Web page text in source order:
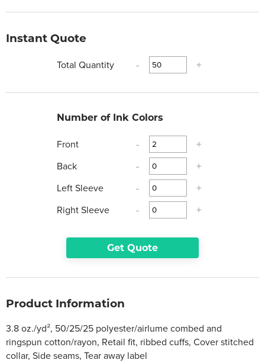
Instant Quote
Total Quantity
- +
Number of Ink Colors
Front -
+
Back
-
+
Left Sleeve
-
+
Right Sleeve
- +
Get Quote
Product Information
3.8 oz./yd², 50/25/25 polyester/airlume combed and
ringspun cotton/rayon, Retail fit, ribbed cuffs, Cover stitched
collar, Side seams, Tear away label